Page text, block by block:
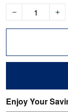
Enjoy Your